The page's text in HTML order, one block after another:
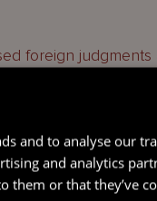
foreign judgments
in
in the BVI. On
demand on
on 1 November
and to analyse our
and analytics
them or that they’ve